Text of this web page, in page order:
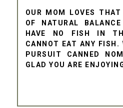
OUR MOM LOVES
OF NATURAL
HAVE NO FISH IN
CANNOT EAT ANY FISH.
PURSUIT CANNED
GLAD YOU ARE